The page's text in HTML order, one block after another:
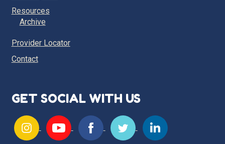
Resources
Archive
Provider Locator
Contact
GET SOCIAL WITH US